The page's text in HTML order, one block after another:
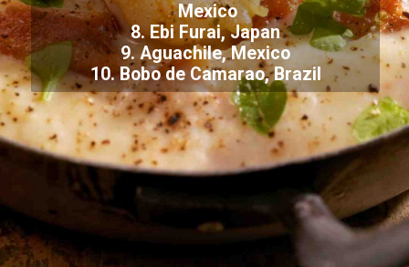
Mexico
8. Ebi Furai, Japan
9. Aguachile, Mexico
10. Bobo de Camarao, Brazil